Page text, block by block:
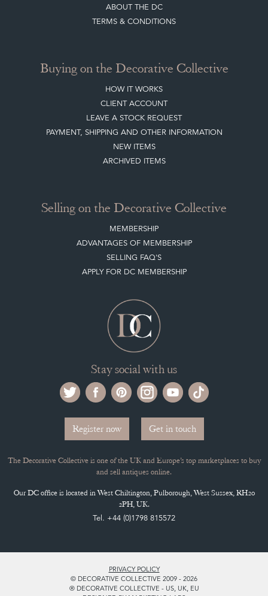
ABOUT THE DC
TERMS & CONDITIONS
Buying on the Decorative Collective
HOW IT WORKS
CLIENT ACCOUNT
LEAVE A STOCK REQUEST
PAYMENT, SHIPPING AND OTHER INFORMATION
NEW ITEMS
ARCHIVED ITEMS
Selling on the Decorative Collective
MEMBERSHIP
ADVANTAGES OF MEMBERSHIP
SELLING FAQ'S
APPLY FOR DC MEMBERSHIP
Stay social with us
Register now Get in touch
The Decorative Collective is one of the UK and Europe’s top marketplaces to buy
and sell antiques online.
Our DC office is located in West Chiltington, Pulborough, West Sussex, RH20
2PH, UK.
Tel. +44 (0)1798 815572
PRIVACY POLICY
© DECORATIVE COLLECTIVE 2009 - 2026
® DECORATIVE COLLECTIVE - US, UK, EU